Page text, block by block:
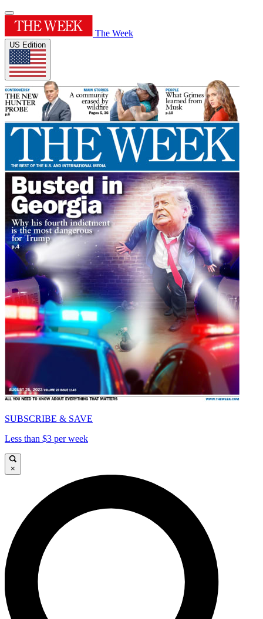
The Week
US Edition
SUBSCRIBE & SAVE
Less than $3 per week
×